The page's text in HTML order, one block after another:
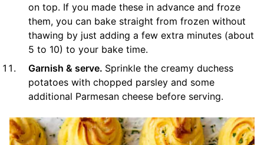
on top. If you made these in advance and froze
them, you can bake straight from frozen without
thawing by just adding a few extra minutes (about
5 to 10) to your bake time.
Garnish & serve. Sprinkle the creamy duchess
potatoes with chopped parsley and some
additional Parmesan cheese before serving.